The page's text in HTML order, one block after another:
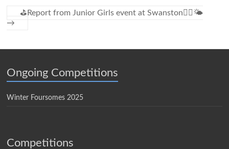
⛳Report from Junior Girls event at Swanston🏌️‍♀️🌤
→
Ongoing Competitions
Winter Foursomes 2025
Competitions